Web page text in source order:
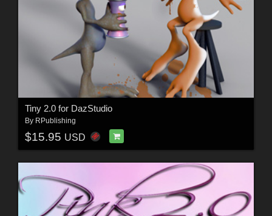
Tiny 2.0 for DazStudio
By RPublishing
$15.95 USD